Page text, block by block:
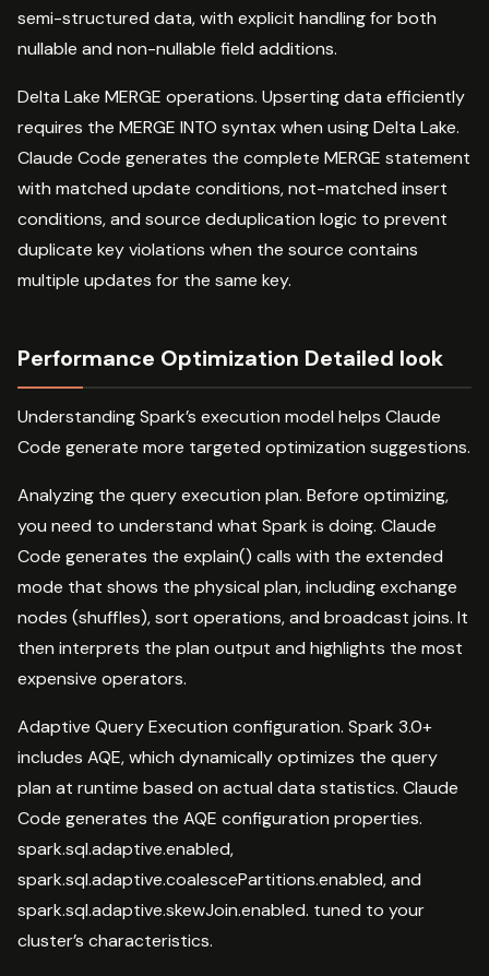
semi-structured data, with explicit handling for both
nullable and non-nullable field additions.
Delta Lake MERGE operations. Upserting data efficiently
requires the MERGE INTO syntax when using Delta Lake.
Claude Code generates the complete MERGE statement
with matched update conditions, not-matched insert
conditions, and source deduplication logic to prevent
duplicate key violations when the source contains
multiple updates for the same key.
Performance Optimization Detailed look
Understanding Spark’s execution model helps Claude
Code generate more targeted optimization suggestions.
Analyzing the query execution plan. Before optimizing,
you need to understand what Spark is doing. Claude
Code generates the explain() calls with the extended
mode that shows the physical plan, including exchange
nodes (shuffles), sort operations, and broadcast joins. It
then interprets the plan output and highlights the most
expensive operators.
Adaptive Query Execution configuration. Spark 3.0+
includes AQE, which dynamically optimizes the query
plan at runtime based on actual data statistics. Claude
Code generates the AQE configuration properties.
spark.sql.adaptive.enabled,
spark.sql.adaptive.coalescePartitions.enabled, and
spark.sql.adaptive.skewJoin.enabled. tuned to your
cluster’s characteristics.